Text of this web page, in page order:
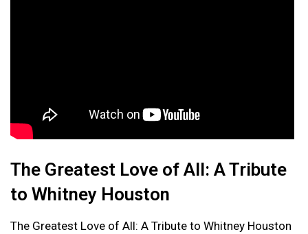
The Greatest Love of All: A Tribute
to Whitney Houston
The Greatest Love of All: A Tribute to Whitney Houston